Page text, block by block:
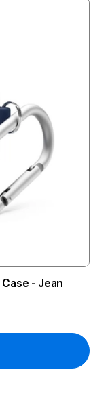
- Jean